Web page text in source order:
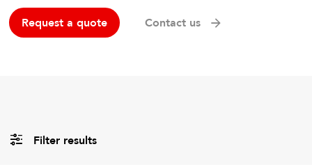
Request a quote Contact us
Filter results